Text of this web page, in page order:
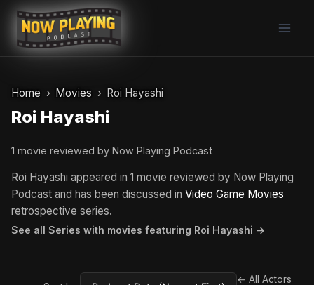
Skip
content
Home Movies Roi Hayashi
Roi Hayashi
1 movie reviewed by Now Playing Podcast
Roi Hayashi appeared in 1 movie reviewed by Now Playing
Podcast and has been discussed in Video Game Movies
retrospective series.
See all Series with movies featuring Roi Hayashi →
← All Actors